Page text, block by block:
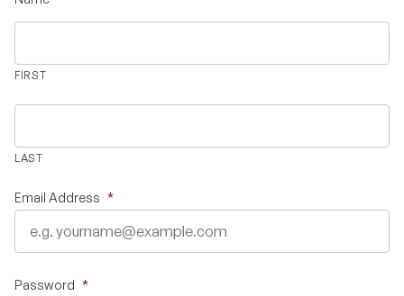
FIRST
LAST
Email Address *
Password *